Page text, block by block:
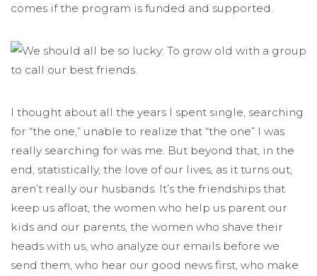
comes if the program is funded and supported.
I thought about all the years I spent single, searching
for “the one,” unable to realize that “the one” I was
really searching for was me. But beyond that, in the
end, statistically, the love of our lives, as it turns out,
aren’t really our husbands. It’s the friendships that
keep us afloat, the women who help us parent our
kids and our parents, the women who shave their
heads with us, who analyze our emails before we
send them, who hear our good news first, who make